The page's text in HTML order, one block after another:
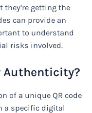
getting the
can provide an
to understand
risks involved.
Authenticity?
of a unique QR code
a specific digital